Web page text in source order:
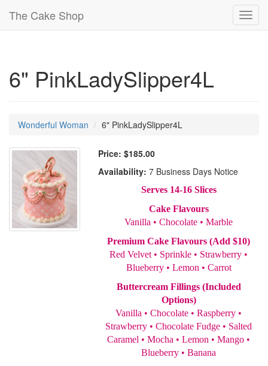
The Cake Shop
6" PinkLadySlipper4L
Wonderful Woman 6" PinkLadySlipper4L
Price: $185.00
Availability: 7 Business Days Notice
Serves 14-16 Slices
Cake Flavours
Vanilla • Chocolate • Marble
Premium Cake Flavours (Add $10)
Red Velvet • Sprinkle • Strawberry •
Blueberry • Lemon • Carrot
Buttercream Fillings (Included
Options)
Vanilla • Chocolate • Raspberry •
Strawberry • Chocolate Fudge • Salted
Caramel • Mocha • Lemon • Mango •
Blueberry • Banana